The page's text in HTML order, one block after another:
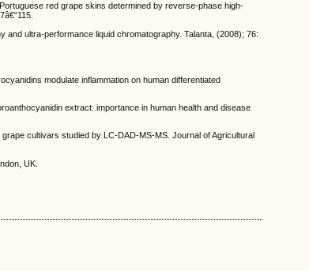
red grape skins determined by reverse-phase high-
ultra-performance liquid chromatography. Talanta, (2008); 76:
modulate inflammation on human differentiated
extract: importance in human health and disease
cultivars studied by LC-DAD-MS-MS. Journal of Agricultural
UK.